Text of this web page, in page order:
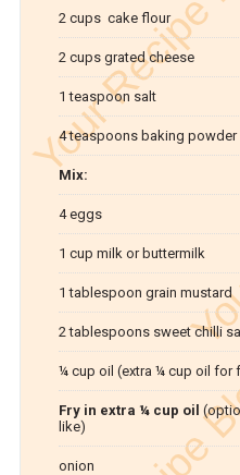
2 cups cake flour
2 cups grated cheese
1 teaspoon salt
4 teaspoons baking powder
Mix:
4 eggs
1 cup milk or buttermilk
1 tablespoon grain mustard
2 tablespoons sweet chilli
¼ cup oil (extra ¼ cup oil for
Fry in extra ¼ cup oil
like)
onion